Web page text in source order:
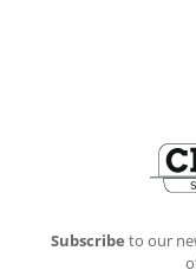
Subscribe to our